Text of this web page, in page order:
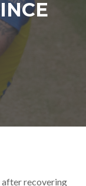
after recovering